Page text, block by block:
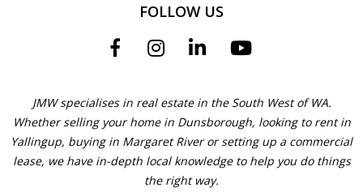
FOLLOW US
JMW specialises in real estate in the South West of WA.
Whether selling your home in Dunsborough, looking to rent in
Yallingup, buying in Margaret River or setting up a commercial
lease, we have in-depth local knowledge to help you do things
the right way.